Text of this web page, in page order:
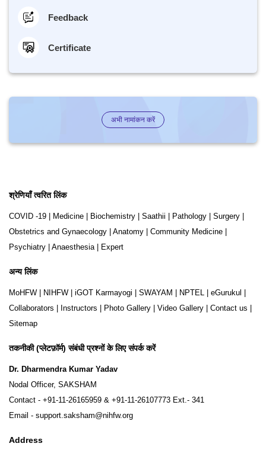
Feedback
Certificate
अभी नामांकन करें
श्रेणियाँ त्वरित लिंक
COVID -19 Medicine Biochemistry Saathii Pathology Surgery
Obstetrics and Gynaecology
Anatomy Community Medicine
Psychiatry
Anaesthesia| Expert
अन्य लिंक
MoHFW NIHFW iGOT Karmayogi SWAYAM NPTEL eGurukul
Collaborators
Instructors Photo Gallery Video Gallery Contact us
Sitemap
तकनीकी (प्लेटफ़ॉर्म) संबंधी प्रश्नों के लिए संपर्क करें
Dr. Dharmendra Kumar Yadav
Nodal Officer, SAKSHAM
Contact - +91-11-26165959 & +91-11-26107773 Ext.- 341
Email - support.saksham@nihfw.org
Address